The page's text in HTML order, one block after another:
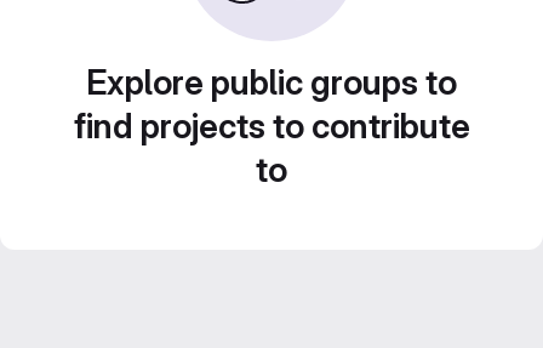
Explore public groups to
find projects to contribute
to